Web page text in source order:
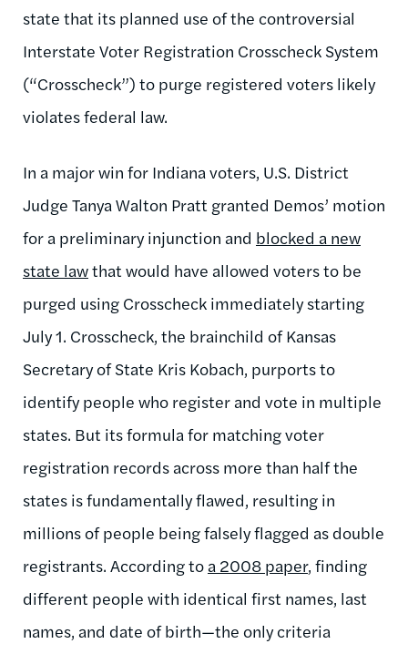
state that its planned use of the controversial
Interstate Voter Registration Crosscheck System
(“Crosscheck”) to purge registered voters likely
violates federal law.
In a major win for Indiana voters, U.S. District
Judge Tanya Walton Pratt granted Demos’ motion
for a preliminary injunction and blocked a new
state lawthat would have allowed voters to be
purged using Crosscheck immediately starting
July 1. Crosscheck, the brainchild of Kansas
Secretary of State Kris Kobach, purports to
identify people who register and vote in multiple
states. But its formula for matching voter
registration records across more than half the
states is fundamentally flawed, resulting in
millions of people being falsely flagged as double
registrants. According to a 2008 paper, finding
different people with identical first names, last
names, and date of birth—the only criteria